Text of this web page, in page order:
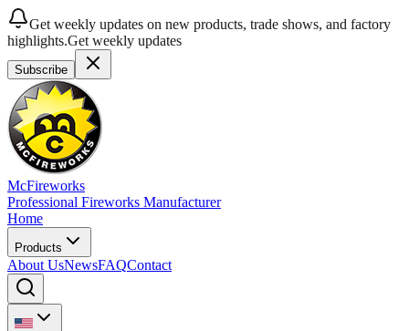
Get weekly updates on new products, trade shows, and factory
highlights.Get weekly updates
Subscribe
McFireworks
Professional Fireworks Manufacturer
Home
Products
About UsNewsFAQContact